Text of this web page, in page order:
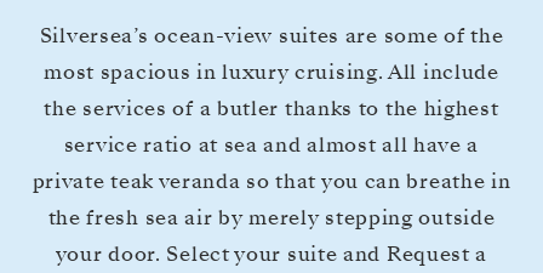
Silversea’s ocean-view suites are some of the
most spacious in luxury cruising. All include
the services of a butler thanks to the highest
service ratio at sea and almost all have a
private teak veranda so that you can breathe in
the fresh sea air by merely stepping outside
your door. Select your suite and Request a